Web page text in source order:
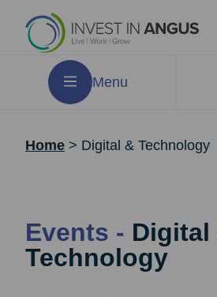
Menu
Home > Digital & Technology
Events - Digital
Technology